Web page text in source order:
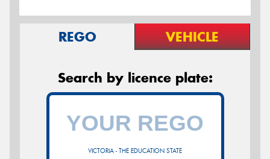
REGO VEHICLE
Search by licence plate:
VICTORIA - THE EDUCATION STATE